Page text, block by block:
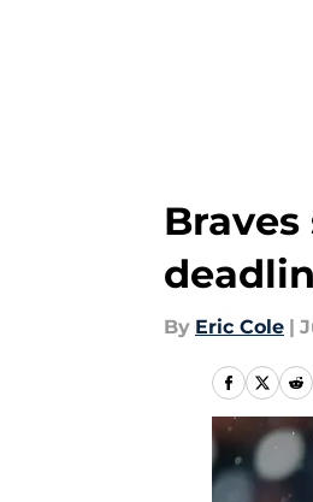
By Eric Cole |